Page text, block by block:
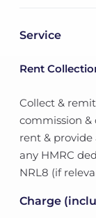
Service
Rent
Collect &
commission
rent & provide
any HMRC
NRL8 (if
Charge